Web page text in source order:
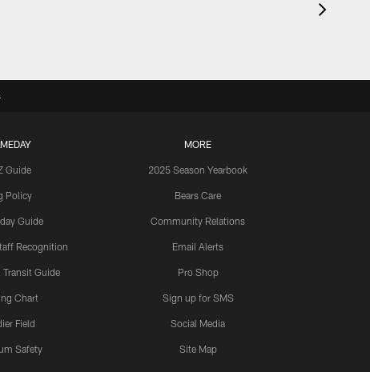
Guide
Policy
Guide
Recognition
Transit Guide
Chart
Field
Safety
MORE
2025 Season Yearbook
Bears Care
Community Relations
Email Alerts
Pro Shop
Sign up for SMS
Social Media
Site Map